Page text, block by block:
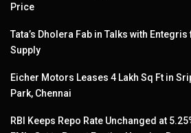
Price
Tata’s Dholera Fab in Talks with
Supply
Eicher Motors Leases 4 Lakh Sq Ft in
Park, Chennai
RBI Keeps Repo Rate Unchanged at